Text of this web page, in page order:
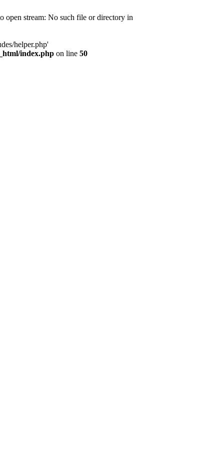
open stream: No such file or directory in
helper.php'
index.php on line 50